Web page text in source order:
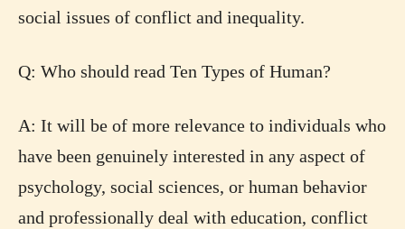
social issues of conflict and inequality.
Q: Who should read Ten Types of Human?
A: It will be of more relevance to individuals who
have been genuinely interested in any aspect of
psychology, social sciences, or human behavior
and professionally deal with education, conflict